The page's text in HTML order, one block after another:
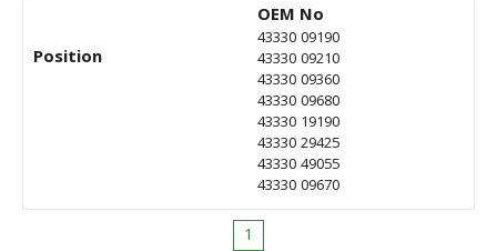
Position
OEM No
43330 09190
43330 09210
43330 09360
43330 09680
43330 19190
43330 29425
43330 49055
43330 09670
1